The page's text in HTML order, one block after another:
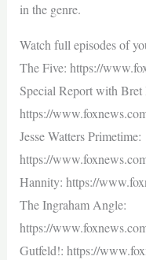
in the genre.
Watch full episodes of
The Five: https://
Special Report with Bret
https://
Jesse Watters Primetime:
https://
Hannity: https://
The Ingraham Angle:
https://
Gutfeld!: https://